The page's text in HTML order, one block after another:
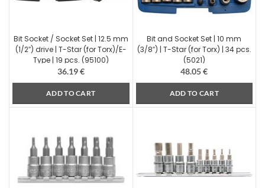
Bit Socket / Socket Set | 12.5 mm
(1/2″) drive | T-Star (for Torx)/E-
Type | 19 pcs. (95100)
36.19€
ADD TO CART
Bit and Socket Set | 10 mm
(3/8″) | T-Star (for Torx) | 34 pcs.
(5021)
48.05€
ADD TO CART